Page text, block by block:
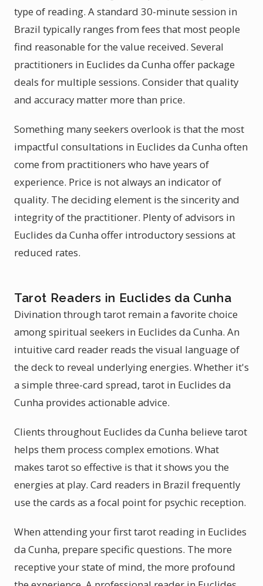
type of reading. A standard 30-minute session in
Brazil typically ranges from fees that most people
find reasonable for the value received. Several
practitioners in Euclides da Cunha offer package
deals for multiple sessions. Consider that quality
and accuracy matter more than price.
Something many seekers overlook is that the most
impactful consultations in Euclides da Cunha often
come from practitioners who have years of
experience. Price is not always an indicator of
quality. The deciding element is the sincerity and
integrity of the practitioner. Plenty of advisors in
Euclides da Cunha offer introductory sessions at
reduced rates.
Tarot Readers in Euclides da Cunha
Divination through tarot remain a favorite choice
among spiritual seekers in Euclides da Cunha. An
intuitive card reader reads the visual language of
the deck to reveal underlying energies. Whether it's
a simple three-card spread, tarot in Euclides da
Cunha provides actionable advice.
Clients throughout Euclides da Cunha believe tarot
helps them process complex emotions. What
makes tarot so effective is that it shows you the
energies at play. Card readers in Brazil frequently
use the cards as a focal point for psychic reception.
When attending your first tarot reading in Euclides
da Cunha, prepare specific questions. The more
receptive your state of mind, the more profound